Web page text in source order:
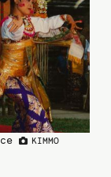
KIMMO